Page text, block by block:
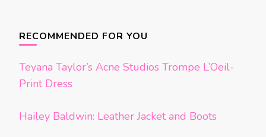
RECOMMENDED FOR YOU
Teyana Taylor’s Acne Studios Trompe L’Oeil-
Print Dress
Hailey Baldwin: Leather Jacket and Boots